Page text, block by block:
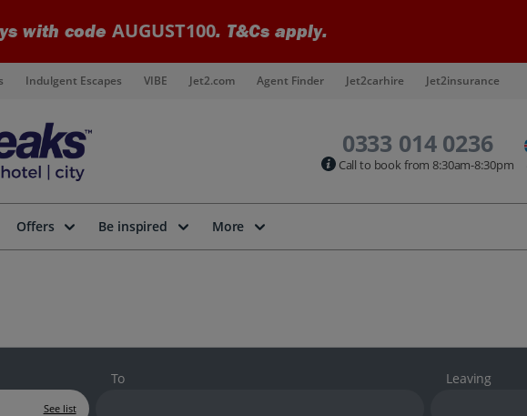
with code AUGUST100. T&Cs apply.
Indulgent Escapes VIBE Jet2.com Agent Finder Jet2carhire Jet2insurance
0333 014 0236
Call to book from 8:30am-8:30pm
Offers Be inspired More
See list
To Leaving